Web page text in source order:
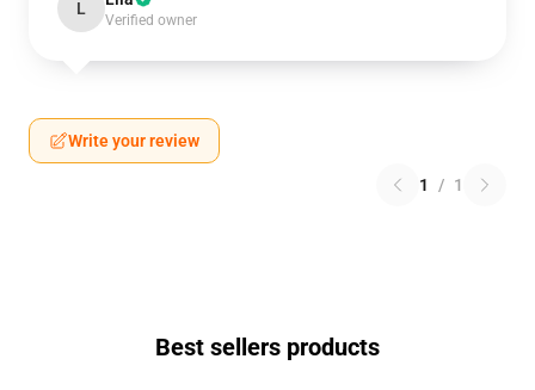
L
Verified owner
Write your review
1 / 1
Best sellers products